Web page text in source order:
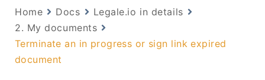
Home Docs
Legale.io in details
2. My documents
Terminate an in progress or sign link expired
document